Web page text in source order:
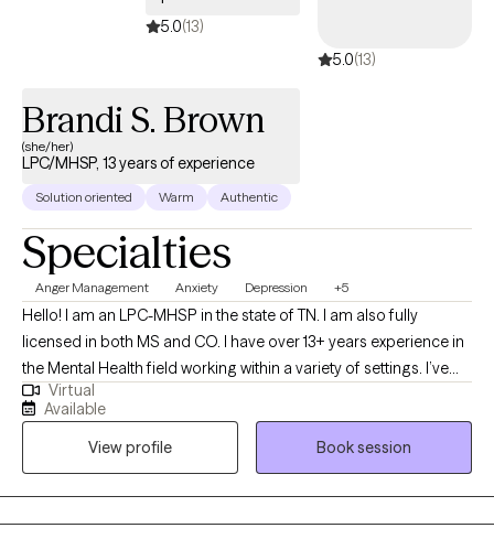
5.0(13)
5.0(13)
Brandi S. Brown
(she/her)
LPC/MHSP, 13 years of experience
Solution oriented Warm Authentic
Specialties
Anger Management Anxiety Depression +5
Hello! I am an LPC-MHSP in the state of TN. I am also fully
licensed in both MS and CO. I have over 13+ years experience in
the Mental Health field working within a variety of settings. I’ve
always been deeply passionate about seeing others thrive and
succeed. As my life experiences unfolded, that passion only
grew stronger, shaping my desire to serve others and support
them in building resilience through life's toughest challenges. I've
also long been fascinated by the "why" behind human behavior,
which led me to combine these two passions into a life of
Virtual
Available
View profile
Book session